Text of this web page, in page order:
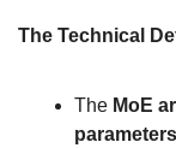
The Technical
The MoE